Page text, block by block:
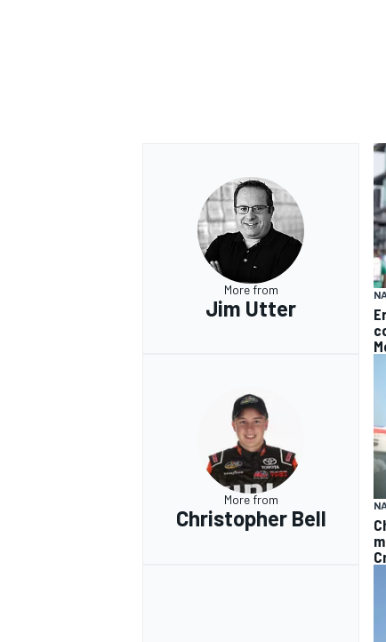
More from
Jim Utter
More from
Christopher Bell